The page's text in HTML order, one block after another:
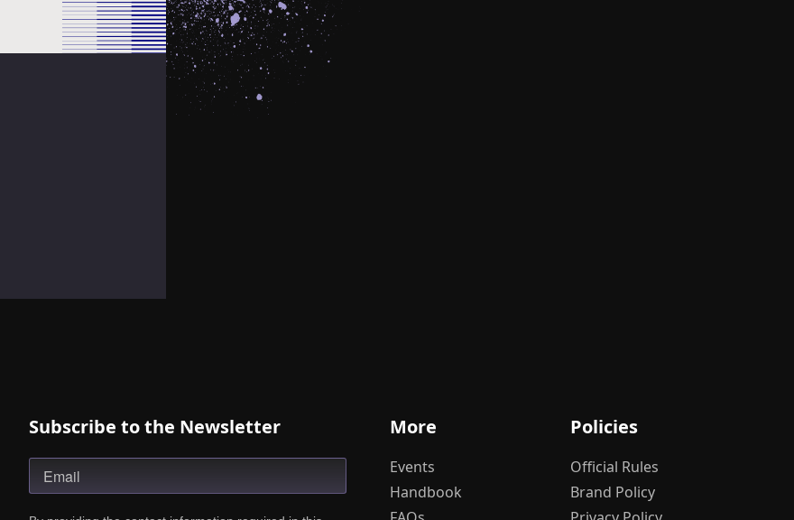
Subscribe to the Newsletter More
Events
Handbook
Policies
Official Rules
Brand Policy